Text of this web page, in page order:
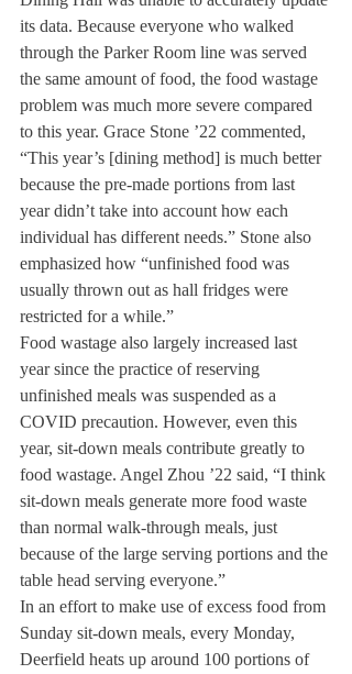
its data. Because everyone who walked
through the Parker Room line was served
the same amount of food, the food wastage
problem was much more severe compared
to this year. Grace Stone ’22 commented,
“This year’s [dining method] is much better
because the pre-made portions from last
year didn’t take into account how each
individual has different needs.” Stone also
emphasized how “unfinished food was
usually thrown out as hall fridges were
restricted for a while.”
Food wastage also largely increased last
year since the practice of reserving
unfinished meals was suspended as a
COVID precaution. However, even this
year, sit-down meals contribute greatly to
food wastage. Angel Zhou ’22 said, “I think
sit-down meals generate more food waste
than normal walk-through meals, just
because of the large serving portions and the
table head serving everyone.”
In an effort to make use of excess food from
Sunday sit-down meals, every Monday,
Deerfield heats up around 100 portions of